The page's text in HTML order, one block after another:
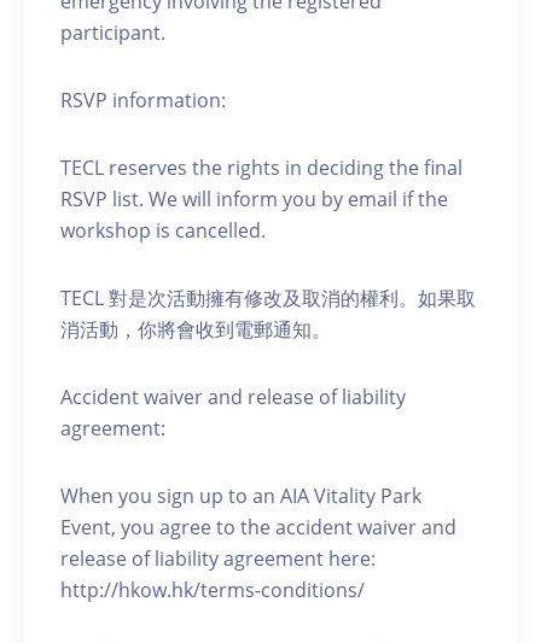
participant.
RSVP information:
TECL reserves the rights in deciding the final
RSVP list. We will inform you by email if the
workshop is cancelled.
TECL 對是次活動擁有修改及取消的權利。如果取
消活動，你將會收到電郵通知。
Accident waiver and release of liability
agreement:
When you sign up to an AIA Vitality Park
Event, you agree to the accident waiver and
release of liability agreement here:
http://hkow.hk/terms-conditions/